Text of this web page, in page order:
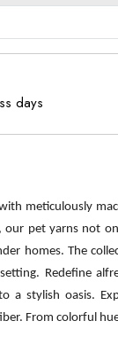
days
meticulously
pet yarns not
homes. The
Redefine
a stylish oasis.
From colorful